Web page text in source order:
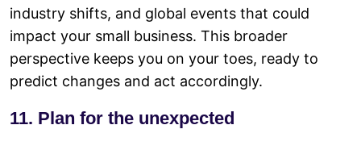
industry shifts, and global events that could
impact your small business. This broader
perspective keeps you on your toes, ready to
predict changes and act accordingly.
11. Plan for the unexpected